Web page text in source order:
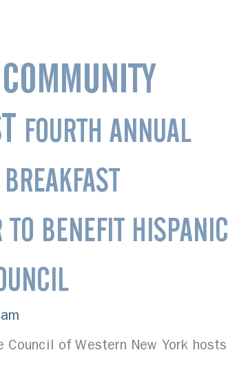
FOURTH ANNUAL
TO BENEFIT HISPANIC
Council of Western New York hosts